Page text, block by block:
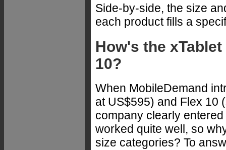
Side-by-side, the size
each product fills a
How's the
10?
When MobileDemand
at US$595) and Flex 10
company clearly
worked quite well, so
size categories? To